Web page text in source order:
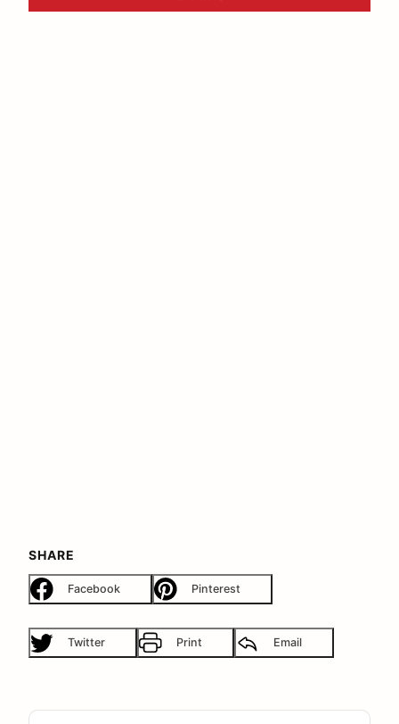
SHARE
Facebook Pinterest
Twitter Print Email